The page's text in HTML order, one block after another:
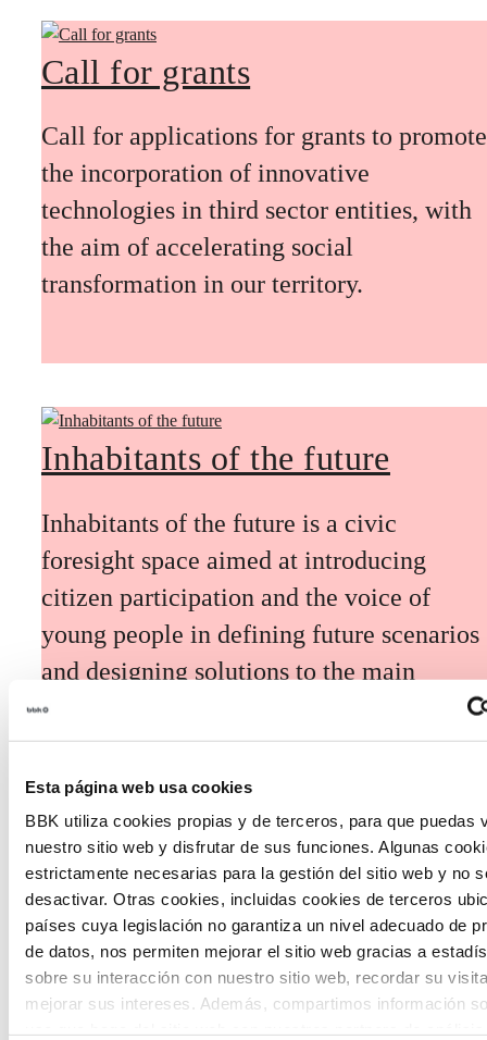
Esta página web usa cookies
BBK utiliza cookies propias y de terceros, para que puedas
nuestro sitio web y disfrutar de sus funciones. Algunas
estrictamente necesarias para la gestión del sitio web y no
desactivar. Otras cookies, incluidas cookies de terceros
países cuya legislación no garantiza un nivel adecuado de
de datos, nos permiten mejorar el sitio web gracias a
sobre su interacción con nuestro sitio web, recordar su
mejorar sus intereses. Además, compartimos información
Call for grants
Call for applications for grants to promote
the incorporation of innovative
technologies in third sector entities, with
the aim of accelerating social
transformation in our territory.
Inhabitants of the future
Inhabitants of the future is a civic
foresight space aimed at introducing
citizen participation and the voice of
young people in defining future scenarios
and designing solutions to the main
challenges facing the Basque Country
(Euskadi).
The Future Game
The Future Game is a youth participation
laboratory that gathers the worldviews of